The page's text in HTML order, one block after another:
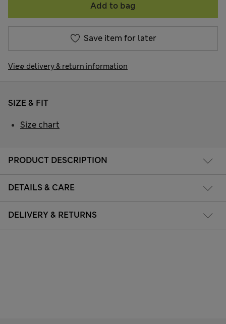
Add to bag
Save item for later
View delivery & return information
PRODUCT DESCRIPTION
DETAILS & CARE
DELIVERY & RETURNS
SIZE & FIT
Size chart